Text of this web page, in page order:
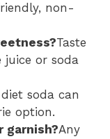
non-
Taste
or soda
diet soda can
option.
garnish?Any